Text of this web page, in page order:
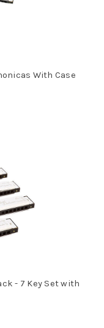
With Case
- 7 Key Set with